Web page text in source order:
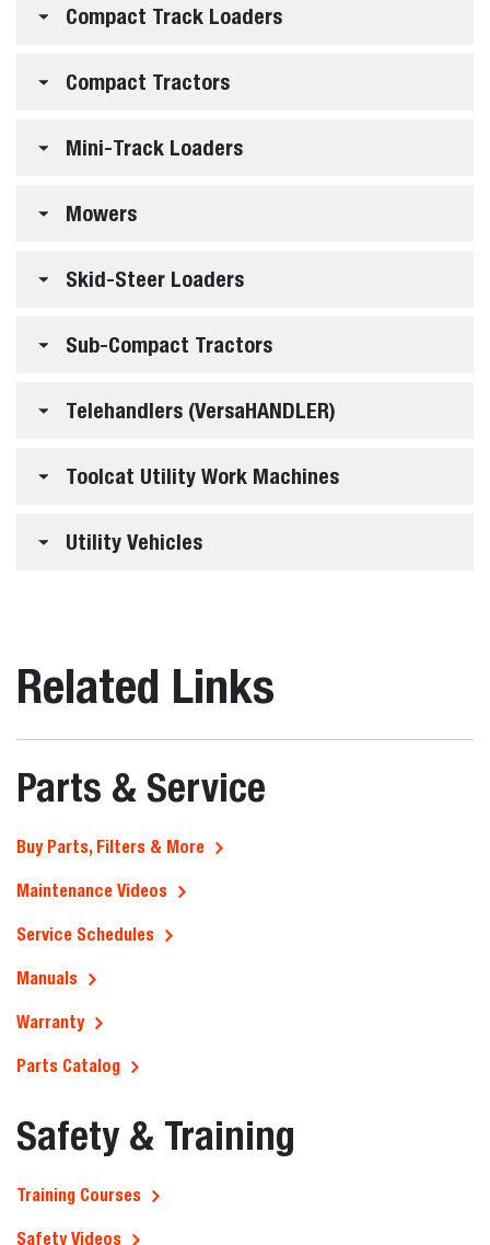
Compact Track Loaders
Compact Tractors
Mini-Track Loaders
Mowers
Skid-Steer Loaders
Sub-Compact Tractors
Telehandlers (VersaHANDLER)
Toolcat Utility Work Machines
Utility Vehicles
Related Links
Parts & Service
Buy Parts, Filters & More
Maintenance Videos
Service Schedules
Manuals
Warranty
Parts Catalog
Safety & Training
Training Courses
Safety Videos